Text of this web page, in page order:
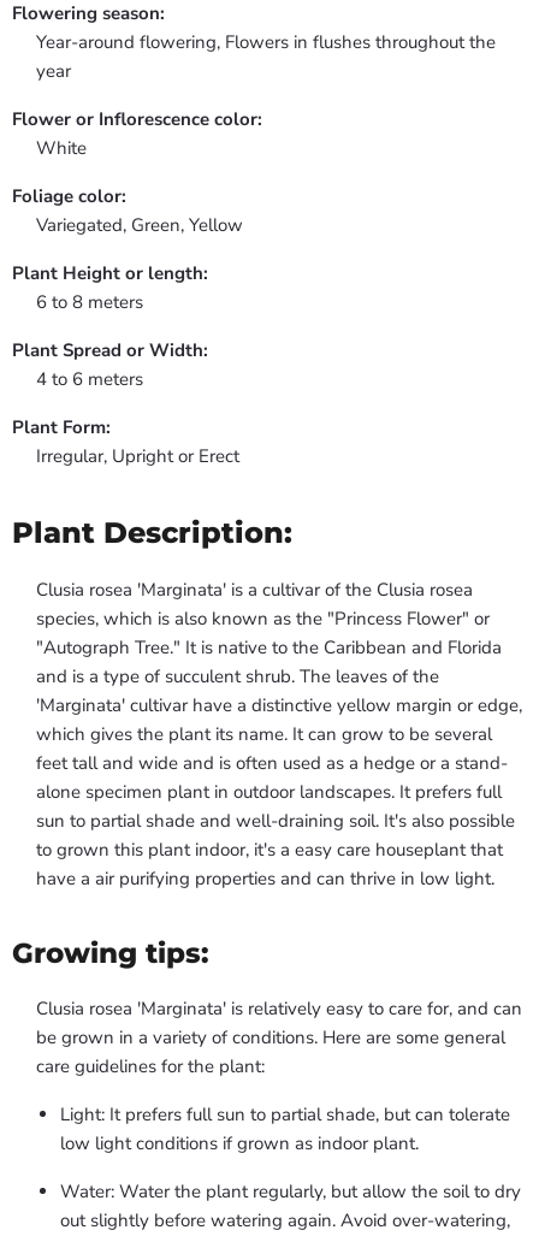
Flowering season:
Year-around flowering, Flowers in flushes throughout the
year
Flower or Inflorescence color:
White
Foliage color:
Variegated, Green, Yellow
Plant Height or length:
6 to 8 meters
Plant Spread or Width:
4 to 6 meters
Plant Form:
Irregular, Upright or Erect
Plant Description:
Clusia rosea 'Marginata' is a cultivar of the Clusia rosea
species, which is also known as the "Princess Flower" or
"Autograph Tree." It is native to the Caribbean and Florida
and is a type of succulent shrub. The leaves of the
'Marginata' cultivar have a distinctive yellow margin or edge,
which gives the plant its name. It can grow to be several
feet tall and wide and is often used as a hedge or a stand-
alone specimen plant in outdoor landscapes. It prefers full
sun to partial shade and well-draining soil. It's also possible
to grown this plant indoor, it's a easy care houseplant that
have a air purifying properties and can thrive in low light.
Growing tips:
Clusia rosea 'Marginata' is relatively easy to care for, and can
be grown in a variety of conditions. Here are some general
care guidelines for the plant:
Light: It prefers full sun to partial shade, but can tolerate
low light conditions if grown as indoor plant.
Water: Water the plant regularly, but allow the soil to dry
out slightly before watering again. Avoid over-watering,